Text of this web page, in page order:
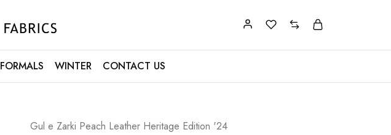
FORMALS WINTER CONTACT US
Gul e Zarki Peach Leather Heritage Edition '24